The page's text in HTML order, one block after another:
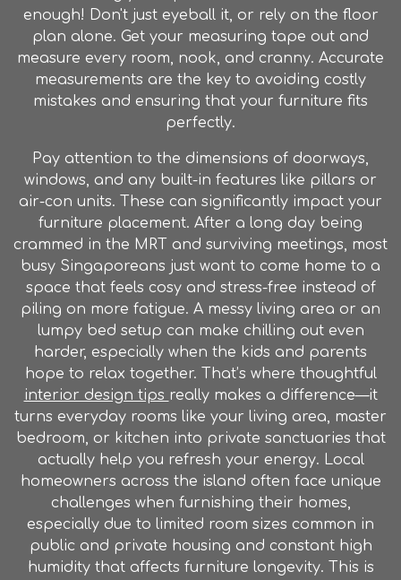
enough! Don't just eyeball it, or rely on the floor
plan alone. Get your measuring tape out and
measure every room, nook, and cranny. Accurate
measurements are the key to avoiding costly
mistakes and ensuring that your furniture fits
perfectly.
Pay attention to the dimensions of doorways,
windows, and any built-in features like pillars or
air-con units. These can significantly impact your
furniture placement. After a long day being
crammed in the MRT and surviving meetings, most
busy Singaporeans just want to come home to a
space that feels cosy and stress-free instead of
piling on more fatigue. A messy living area or an
lumpy bed setup can make chilling out even
harder, especially when the kids and parents
hope to relax together. That’s where thoughtful
interior design tips really makes a difference—it
turns everyday rooms like your living area, master
bedroom, or kitchen into private sanctuaries that
actually help you refresh your energy. Local
homeowners across the island often face unique
challenges when furnishing their homes,
especially due to limited room sizes common in
public and private housing and constant high
humidity that affects furniture longevity. This is